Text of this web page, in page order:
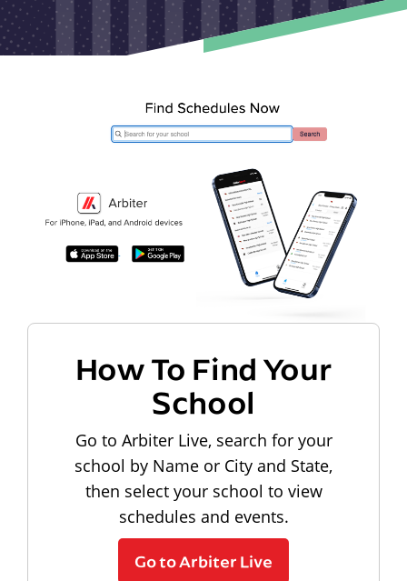
How To Find Your
School
Go to Arbiter Live, search for your
school by Name or City and State,
then select your school to view
schedules and events.
Go to Arbiter Live